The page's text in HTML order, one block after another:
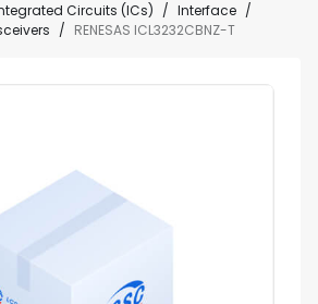
Circuits (ICs)
Interface
RENESAS ICL3232CBNZ-T